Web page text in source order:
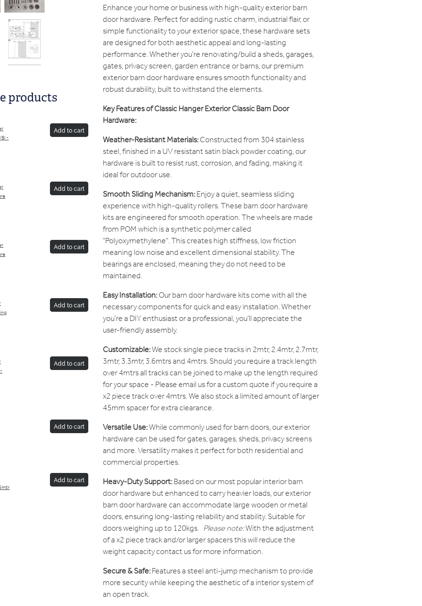
products
-
Add to cart
Add to cart
Add to cart
Add to cart
Add to cart
Add to cart
Add to cart
Enhance your home or business with high-quality exterior barn
door hardware. Perfect for adding rustic charm, industrial flair, or
simple functionality to your exterior space, these hardware sets
are designed for both aesthetic appeal and long-lasting
performance. Whether you're renovating/build a sheds, garages,
gates, privacy screen, garden entrance or barns, our premium
exterior barn door hardware ensures smooth functionality and
robust durability, built to withstand the elements.
Key Features of Classic Hanger Exterior Classic Barn Door
Hardware:
Weather-Resistant Materials:Constructed from 304 stainless
steel, finished in a UV resistant satin black powder coating, our
hardware is built to resist rust, corrosion, and fading, making it
ideal for outdoor use.
Smooth Sliding Mechanism:Enjoy a quiet, seamless sliding
experience with high-quality rollers. These barn door hardware
kits are engineered for smooth operation. The wheels are made
from POM which is a synthetic polymer called
"Polyoxymethylene". This creates high stiffness, low friction
meaning low noise and excellent dimensional stability. The
bearings are enclosed, meaning they do not need to be
maintained.
Easy Installation:Our barn door hardware kits come with all the
necessary components for quick and easy installation. Whether
you’re a DIY enthusiast or a professional, you’ll appreciate the
user-friendly assembly.
Customizable:We stock single piece tracks in 2mtr, 2.4mtr, 2.7mtr,
3mtr, 3.3mtr, 3.6mtrs and 4mtrs. Should you require a track length
over 4mtrs all tracks can be joined to make up the length required
for your space - Please email us for a custom quote if you require a
x2 piece track over 4mtrs. We also stock a limited amount of larger
45mm spacer for extra clearance.
Versatile Use:While commonly used for barn doors, our exterior
hardware can be used for gates, garages, sheds, privacy screens
and more. Versatility makes it perfect for both residential and
commercial properties.
Heavy-Duty Support:Based on our most popular interior barn
door hardware but enhanced to carry heavier loads, our exterior
barn door hardware can accommodate large wooden or metal
doors, ensuring long-lasting reliability and stability. Suitable for
doors weighing up to 120kgs. Please note:With the adjustment
of a x2 piece track and/or larger spacers this will reduce the
weight capacity contact us for more information.
Secure & Safe:Features a steel anti-jump mechanism to provide
more security while keeping the aesthetic of a interior system of
an open track.